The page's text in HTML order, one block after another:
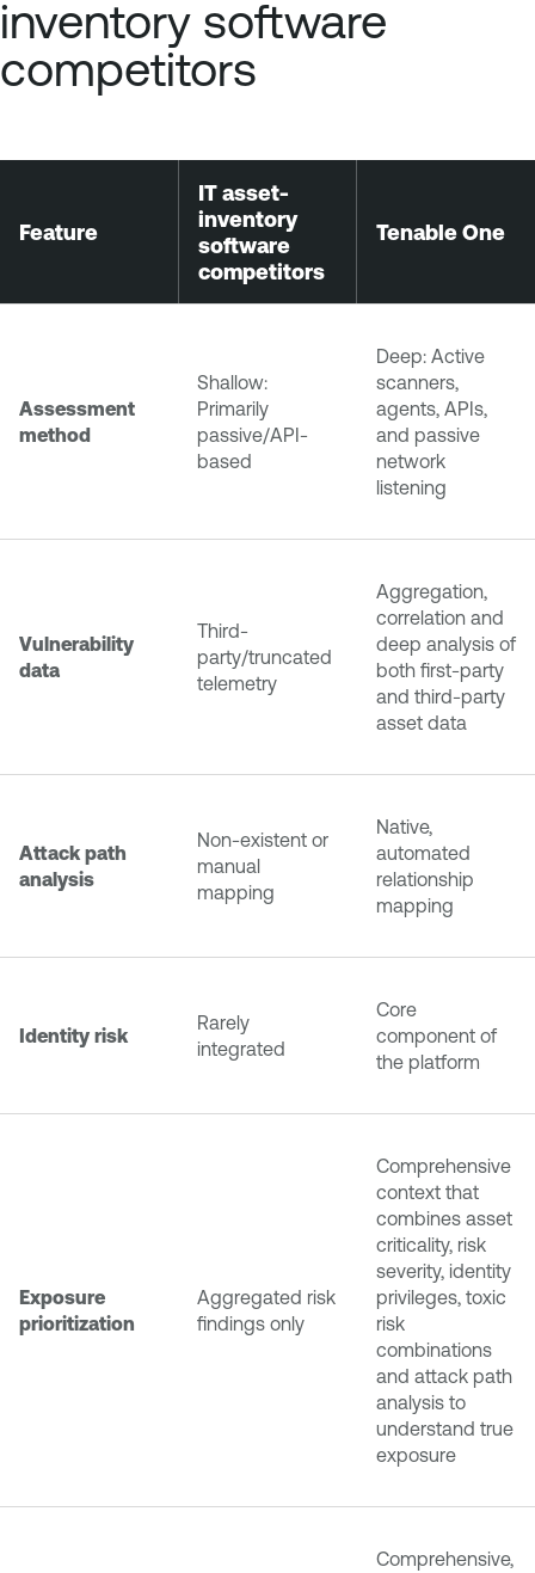
inventory software
competitors
Feature
IT asset-
inventory
software
competitors
Tenable One
Assessment
method
Shallow:
Primarily
passive/API-
based
Deep: Active
scanners,
agents, APIs,
and passive
network
listening
Vulnerability
data
Third-
party/truncated
telemetry
Aggregation,
correlation and
deep analysis of
both first-party
and third-party
asset data
Attack path
analysis
Non-existent or
manual
mapping
Native,
automated
relationship
mapping
Identity risk
Rarely
integrated
Core
component of
the platform
Exposure
prioritization
Aggregated risk
findings only
Comprehensive
context that
combines asset
criticality, risk
severity, identity
privileges, toxic
risk
combinations
and attack path
analysis to
understand true
exposure
Comprehensive,